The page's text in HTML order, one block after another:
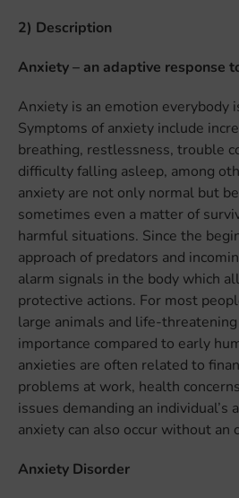
2) Description
Anxiety – an adaptive response
Anxiety is an emotion everybody
Symptoms of anxiety include
breathing, restlessness, trouble
difficulty falling asleep, among
anxiety are not only normal but
sometimes even a matter of
harmful situations. Since the
approach of predators and
alarm signals in the body which
protective actions. For most
large animals and life-
importance compared to early
anxieties are often related to
problems at work, health
issues demanding an individual’s
anxiety can also occur without an
Anxiety Disorder